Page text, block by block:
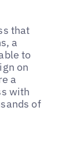
that
a
to
on
a
with
of